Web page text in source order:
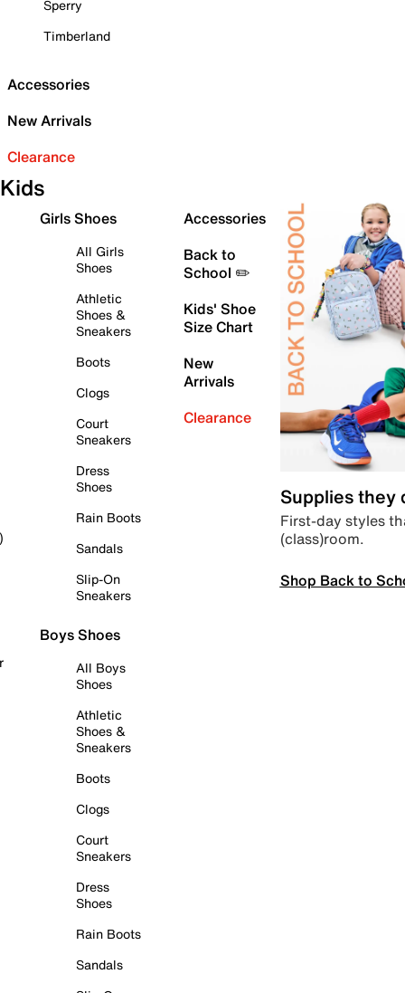
Sperry
Timberland
Accessories
New Arrivals
Clearance
Kids
Girls Shoes
All Girls
Shoes
Athletic
Shoes &
Sneakers
Boots
Clogs
Court
Sneakers
Dress
Shoes
Rain Boots
Sandals
Slip-On
Sneakers
Boys Shoes
All Boys
Shoes
Athletic
Shoes &
Sneakers
Boots
Clogs
Court
Sneakers
Dress
Shoes
Rain Boots
Sandals
Accessories
Back to
School ✏️
Kids' Shoe
Size Chart
New
Arrivals
Clearance
Supplies they
First-day styles
(class)room.
Shop Back to